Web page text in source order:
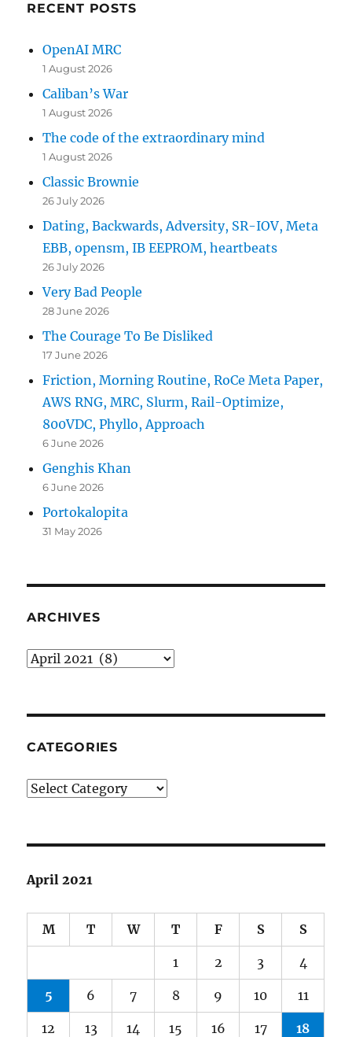
RECENT POSTS
OpenAI MRC
1 August 2026
Caliban’s War
1 August 2026
The code of the extraordinary mind
1 August 2026
Classic Brownie
26 July 2026
Dating, Backwards, Adversity, SR-IOV, Meta
EBB, opensm, IB EEPROM, heartbeats
26 July 2026
Very Bad People
28 June 2026
The Courage To Be Disliked
17 June 2026
Friction, Morning Routine, RoCe Meta Paper,
AWS RNG, MRC, Slurm, Rail-Optimize,
800VDC, Phyllo, Approach
6 June 2026
Genghis Khan
6 June 2026
Portokalopita
31 May 2026
ARCHIVES
Archives
CATEGORIES
Categories
April 2021
M T W T F S S
1 2 3 4
5 6 7 8 9 10 11
12 13 14 15 16 17 18